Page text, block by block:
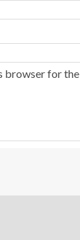
browser for